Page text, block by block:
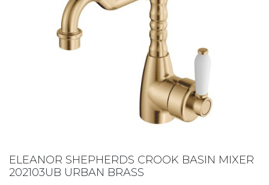
ELEANOR SHEPHERDS CROOK BASIN MIXER
202103UB URBAN BRASS